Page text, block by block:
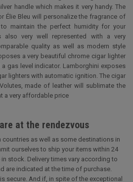
handle which makes it very handy. The
Élie Bleu will personalize the fragrance of
maintain the perfect humidity for your
also very well represented with a very
quality as well as modern style
a very beautiful chrome cigar lighter
gas level indicator. Lamborghini exposes
lighters with automatic ignition. The cigar
made of leather will sublimate the
a very affordable price
at the rendezvous
countries as well as some destinations in
ourselves to ship your items within 24
stock. Delivery times vary according to
are indicated at the time of purchase.
secure. And if, in spite of the exceptional